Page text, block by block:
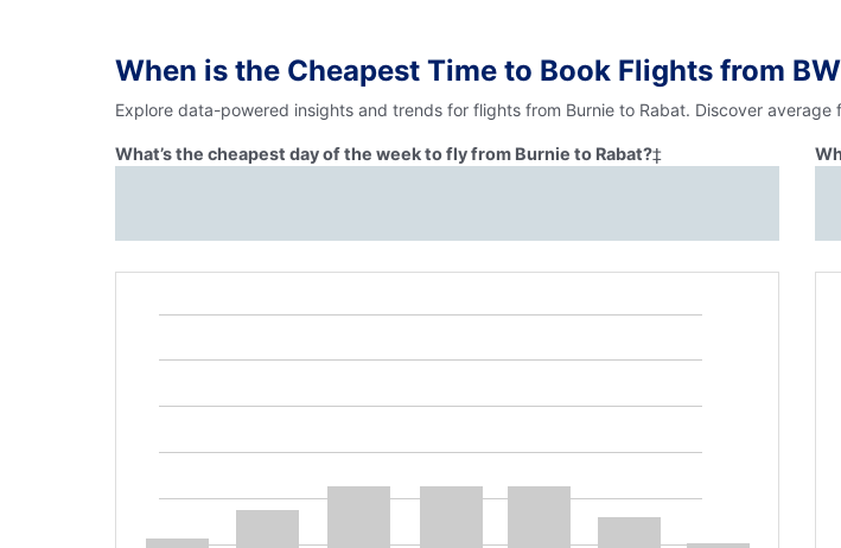
When is the Cheapest Time to Book Flights from
Explore data-powered insights and trends for flights from Burnie to Rabat. Discover
What’s the cheapest day of the week to fly from Burnie to Rabat?‡